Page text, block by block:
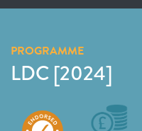
PROGRAMME
LDC [2024]